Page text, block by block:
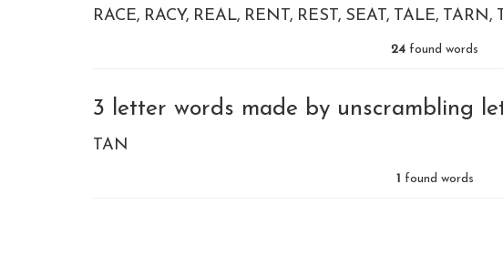
RACE RACY REAL RENT REST SEAT TALE TARN
24 found words
3 letter words made by unscrambling
TAN
1 found words